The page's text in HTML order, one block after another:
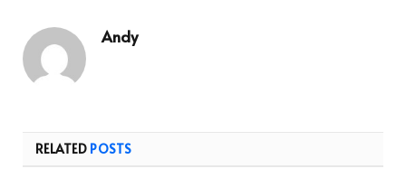
Andy
RELATED POSTS